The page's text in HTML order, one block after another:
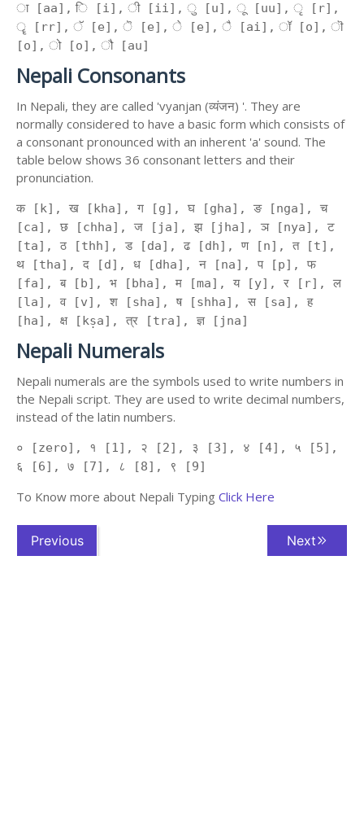
ा [aa], ि [i], ी [ii], ु [u], ू [uu], ृ [r],
ॄ [rr], ॅ [e], ॆ [e], े [e], ै [ai], ॉ [o], ॊ
[o], ो [o], ौ [au]
Nepali Consonants
In Nepali, they are called 'vyanjan (व्यंजन) '. They are
normally considered to have a basic form which consists of
a consonant pronounced with an inherent 'a' sound. The
table below shows 36 consonant letters and their
pronunciation.
क [k], ख [kha], ग [g], घ [gha], ङ [nga], च
[ca], छ [chha], ज [ja], झ [jha], ञ [nya], ट
[ta], ठ [thh], ड [da], ढ [dh], ण [n], त [t],
थ [tha], द [d], ध [dha], न [na], प [p], फ
[fa], ब [b], भ [bha], म [ma], य [y], र [r], ल
[la], व [v], श [sha], ष [shha], स [sa], ह
[ha], क्ष [kṣa], त्र [tra], ज्ञ [jna]
Nepali Numerals
Nepali numerals are the symbols used to write numbers in
the Nepali script. They are used to write decimal numbers,
instead of the latin numbers.
० [zero], १ [1], २ [2], ३ [3], ४ [4], ५ [5],
६ [6], ७ [7], ८ [8], ९ [9]
To Know more about Nepali Typing Click Here
Previous Next